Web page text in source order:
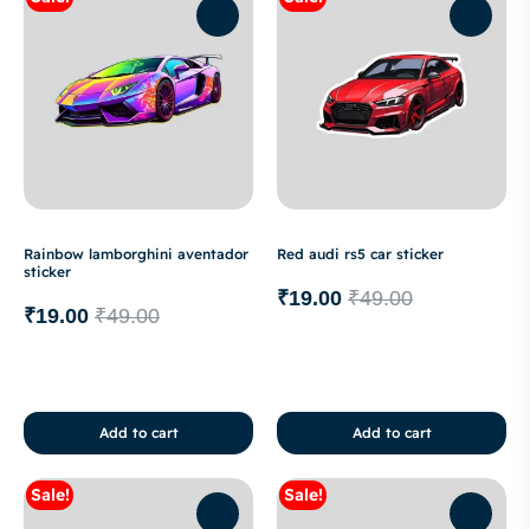
Rainbow lamborghini aventador
sticker
₹49.00
₹19.00
Add to cart
Red audi rs5 car sticker
₹49.00
₹19.00
Add to cart
Sale! Sale!